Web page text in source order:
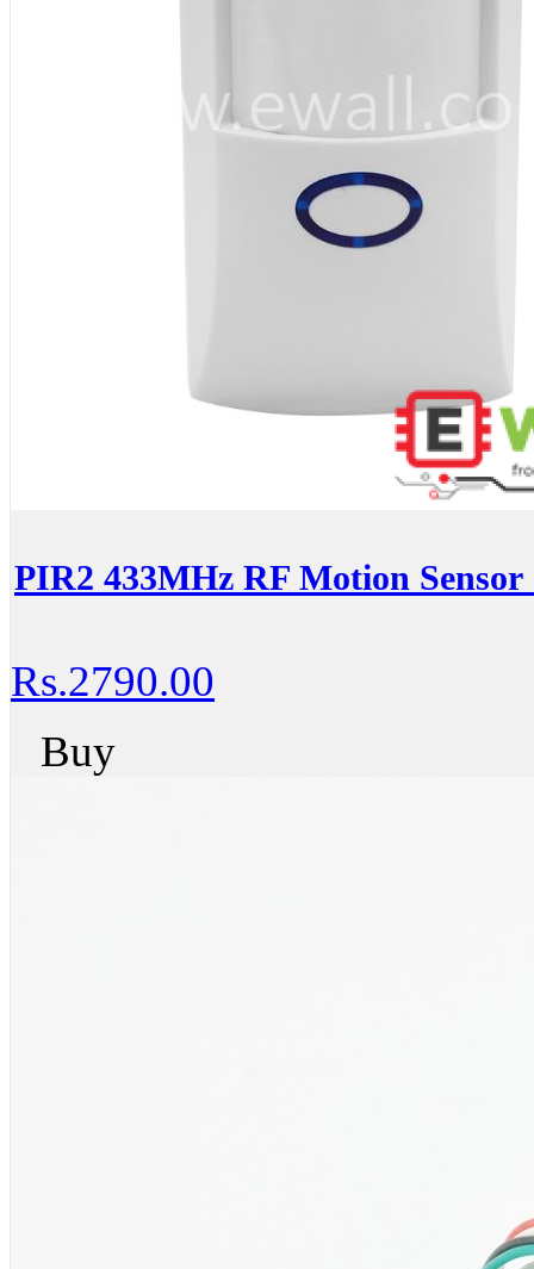
PIR2 433MHz RF Motion Sensor
Rs.2790.00
Buy